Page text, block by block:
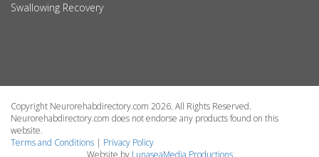
Swallowing Recovery
Copyright Neurorehabdirectory.com 2026. All Rights Reserved.
Neurorehabdirectory.com does not endorse any products found on this
website.
Terms and Conditions | Privacy Policy
Website by LunaseaMedia Productions